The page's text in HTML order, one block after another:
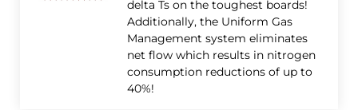
delta Ts on the toughest boards!
Additionally, the Uniform Gas
Management system eliminates
net flow which results in nitrogen
consumption reductions of up to
40%!